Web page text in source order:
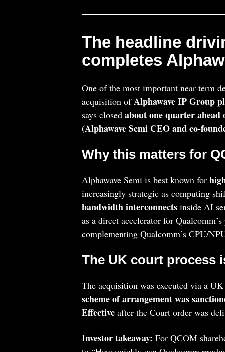
The headline
completes
One of the most important near-term
acquisition ofAlphawave IP Group
says closed about one quarter ahead
(Alphawave Semi CEO and co-
Why this matters for
Alphawave Semi is best known for
increasingly strategic as computing
bandwidth interconnectsinside AI
as a direct accelerator for
complementing Qualcomm’s CPU/
The UK court process
The acquisition was executed via a
scheme of arrangement was
Effectiveafter the Court order was
Investor takeaway: For QCOM